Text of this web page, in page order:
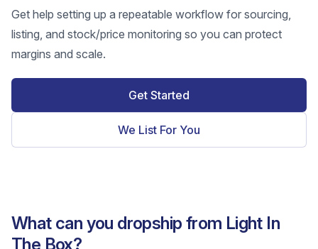
Get help setting up a repeatable workflow for sourcing,
listing, and stock/price monitoring so you can protect
margins and scale.
Get Started
We List For You
What can you dropship from Light In
The Box?